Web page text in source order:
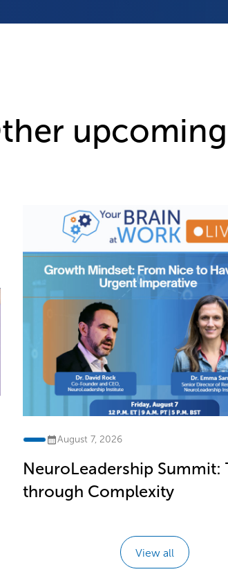
August 7, 2026
NeuroLeadership Summit:
through Complexity
View all